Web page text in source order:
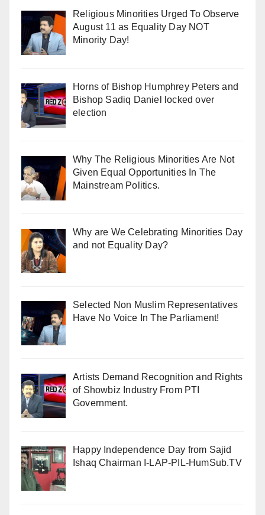
Religious Minorities Urged To Observe
August 11 as Equality Day NOT
Minority Day!
Horns of Bishop Humphrey Peters and
Bishop Sadiq Daniel locked over
election
Why The Religious Minorities Are Not
Given Equal Opportunities In The
Mainstream Politics.
Why are We Celebrating Minorities Day
and not Equality Day?
Selected Non Muslim Representatives
Have No Voice In The Parliament!
Artists Demand Recognition and Rights
of Showbiz Industry From PTI
Government.
Happy Independence Day from Sajid
Ishaq Chairman I-LAP-PIL-HumSub.TV